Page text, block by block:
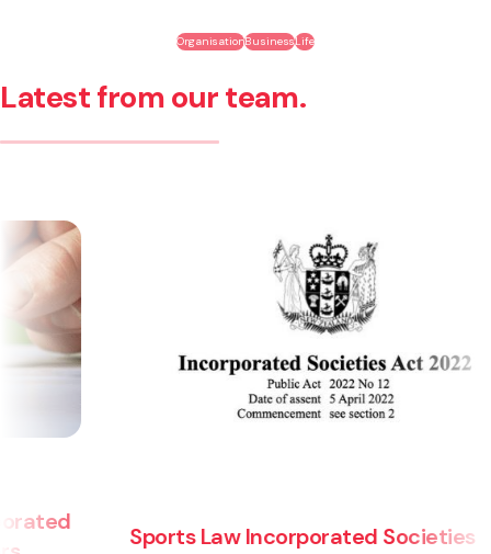
OrganisationBusinessLife
Latest from our team.
Sports Law Incorporated Societies